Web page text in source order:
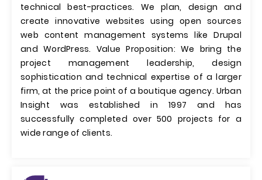
technical best-practices. We plan, design and
create innovative websites using open sources
web content management systems like Drupal
and WordPress. Value Proposition: We bring the
project management leadership, design
sophistication and technical expertise of a larger
firm, at the price point of a boutique agency. Urban
Insight was established in 1997 and has
successfully completed over 500 projects for a
wide range of clients.